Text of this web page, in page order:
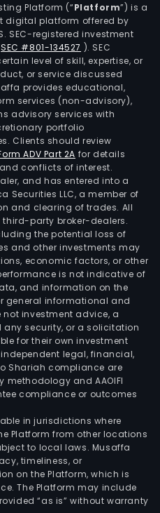
Platform (“Platform”) is a
digital platform offered by
SEC-registered investment
SEC #801-134527 ). SEC
level of skill, expertise, or
or service discussed
provides educational,
services (non-advisory),
advisory services with
portfolio
Clients should review
ADV Part 2A for details
conflicts of interest.
and has entered into a
Securities LLC, a member of
and clearing of trades. All
party broker-dealers.
the potential loss of
and other investments may
economic factors, or other
is not indicative of
and information on the
general informational and
investment advice, a
security, or a solicitation
for their own investment
legal, financial,
Shariah compliance are
methodology and AAOIFI
compliance or outcomes
in jurisdictions where
Platform from other locations
to local laws. Musaffa
timeliness, or
on the Platform, which is
The Platform may include
“as is” without warranty